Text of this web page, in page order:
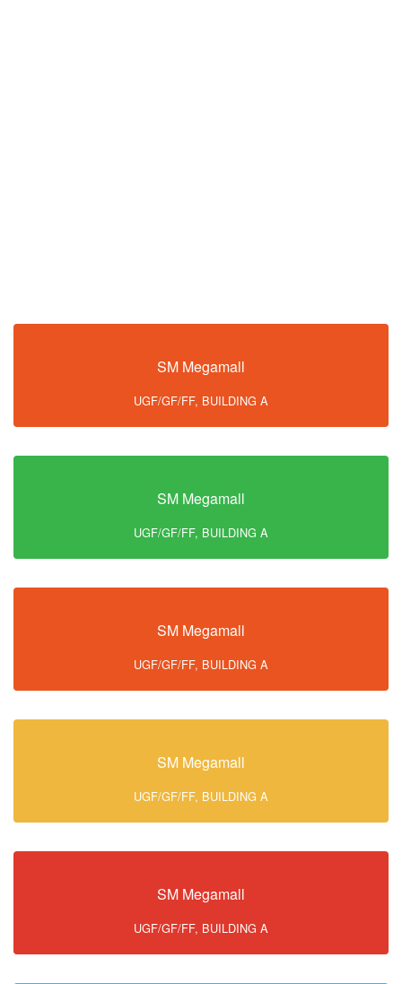
SM Megamall
UGF/GF/FF, BUILDING A
SM Megamall
UGF/GF/FF, BUILDING A
SM Megamall
UGF/GF/FF, BUILDING A
SM Megamall
UGF/GF/FF, BUILDING A
SM Megamall
UGF/GF/FF, BUILDING A